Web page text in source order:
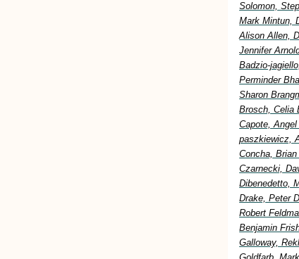
Solomon,
Mark Mintun,
Alison Allen,
Jennifer
Badzio-
Perminder
Sharon
Brosch, Celia
Capote,
paszkiewicz,
Concha,
Czarnecki,
Dibenedetto,
Drake, Peter
Robert
Benjamin
Galloway,